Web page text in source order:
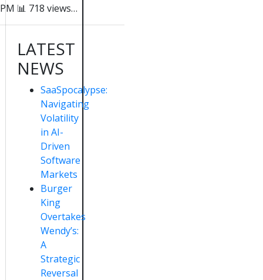
PM 📊 718 views…
LATEST
NEWS
SaaSpocalypse:
Navigating
Volatility
in AI-
Driven
Software
Markets
Burger
King
Overtakes
Wendy’s:
A
Strategic
Reversal